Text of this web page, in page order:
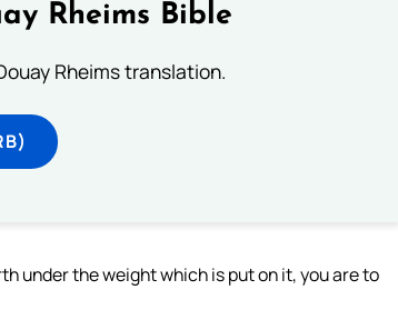
Rheims Bible
Rheims translation.
under the weight which is put on it, you are to